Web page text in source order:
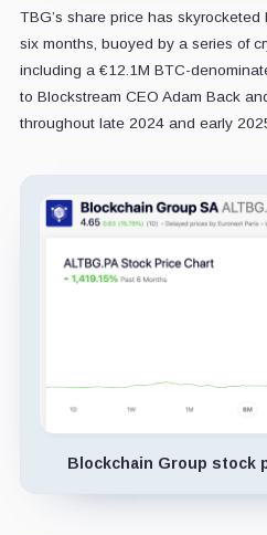
TBG’s share price has skyrocketed
six months, buoyed by a series of
including a €12.1M BTC-
to Blockstream CEO Adam Back
throughout late 2024 and early
Blockchain Group stock